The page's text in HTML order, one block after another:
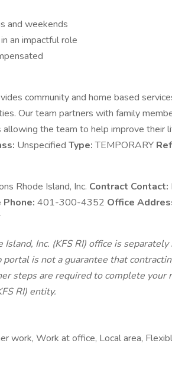
and weekends
an impactful role
community and home based
Our team partners with family
the team to help improve their
Unspecified Type:TEMPORARY
Rhode Island, Inc. Contract Contact:
Phone: 401-300-4352 Office
Inc. (KFS RI) office is
is not a guarantee that
steps are required to complete
RI) entity.
work, Work at office, Local area,